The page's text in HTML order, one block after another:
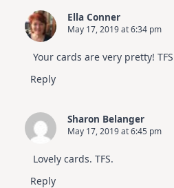
Ella Conner
May 17, 2019 at 6:34 pm
Your cards are very pretty!
Reply
Sharon Belanger
May 17, 2019 at 6:45 pm
Lovely cards. TFS.
Reply